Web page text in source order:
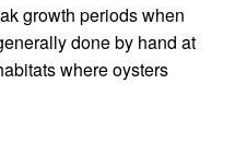
growth periods when
done by hand at
where oysters